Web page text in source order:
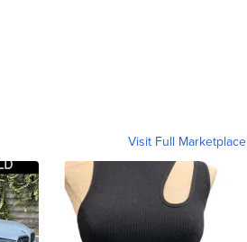
Visit Full Marketplace